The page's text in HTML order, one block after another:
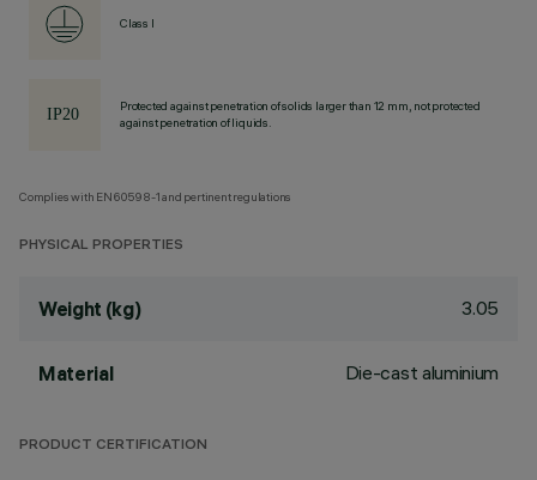
Class I
Protected against penetration of solids larger than 12 mm, not protected
against penetration of liquids.
Complies with EN60598-1 and pertinent regulations
PHYSICAL PROPERTIES
Weight (kg) 3.05
Material Die-cast aluminium
PRODUCT CERTIFICATION